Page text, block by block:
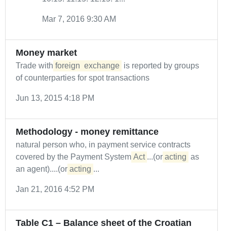
Mar 7, 2016 9:30 AM
Money market
Trade with foreign exchange is reported by groups
of counterparties for spot transactions
Jun 13, 2015 4:18 PM
Methodology - money remittance
natural person who, in payment service contracts
covered by the Payment System Act ...(or acting as
an agent)....(or acting ...
Jan 21, 2016 4:52 PM
Table C1 – Balance sheet of the Croatian